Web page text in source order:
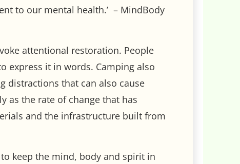
to our mental health.’ – MindBody
attentional restoration. People
express it in words. Camping also
distractions that can also cause
as the rate of change that has
and the infrastructure built from
keep the mind, body and spirit in